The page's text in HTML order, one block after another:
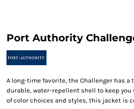
Port Authority
A long-time favorite, the Challenger has a
durable, water-repellent shell to keep you
of color choices and styles, this jacket is